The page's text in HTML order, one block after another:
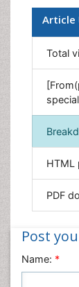
Article
Total
HTML
PDF
Post
Name: *